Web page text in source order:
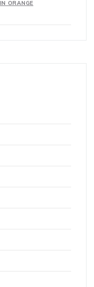
ORANGE